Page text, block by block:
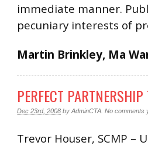
immediate manner.
pecuniary interests of
Martin Brinkley, Ma
PERFECT
Dec 23rd, 2008 by AdminCTA No comments
Trevor Houser, SCMP –